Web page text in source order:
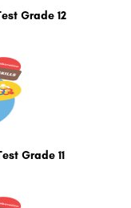
Grade 12
Grade 11